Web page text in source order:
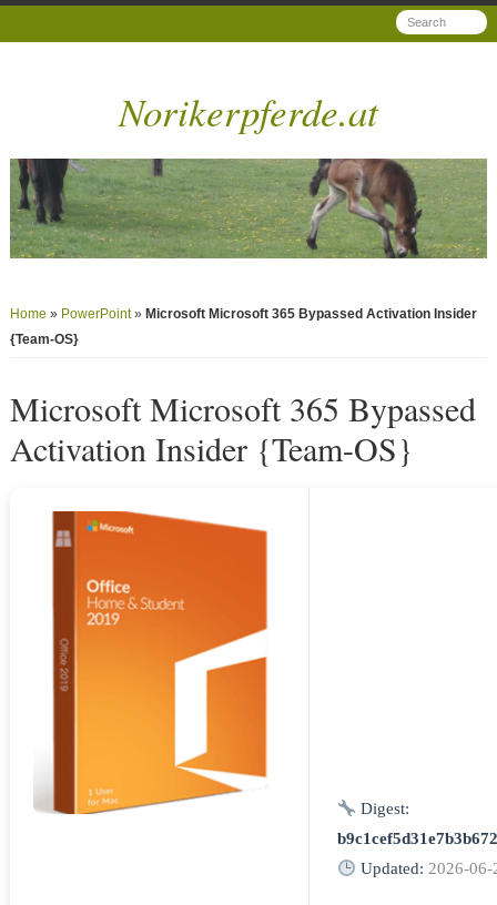
Norikerpferde.at
Home » PowerPoint» Microsoft Microsoft 365 Bypassed Activation Insider
{Team-OS}
Microsoft Microsoft 365 Bypassed
Activation Insider {Team-OS}
Digest:
Updated: 2026-06-